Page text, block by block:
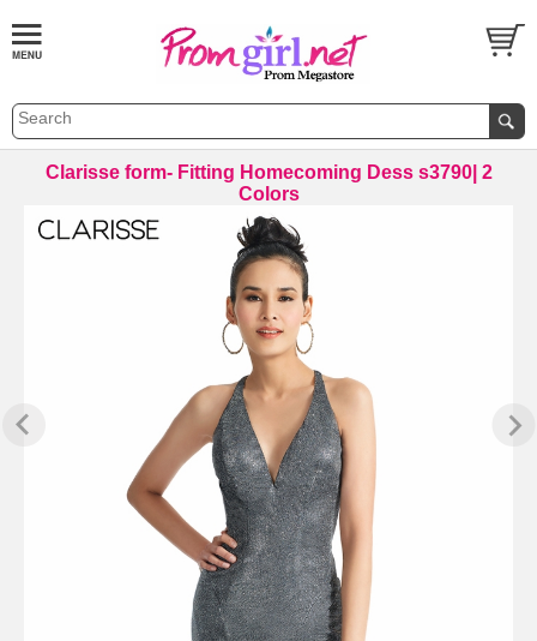
Clarisse form- Fitting Homecoming Dess s3790| 2
Colors